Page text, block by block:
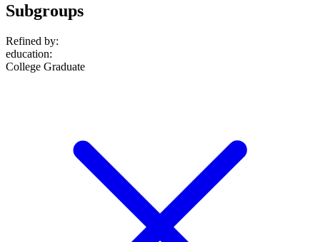
Subgroups
Refined by:
education:
College Graduate